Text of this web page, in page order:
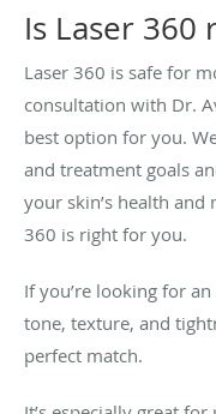
Is Laser 360
Laser 360 is safe for
consultation with Dr.
best option for you.
and treatment goals
your skin’s health
360 is right for you.
If you’re looking for
tone, texture, and
perfect match.